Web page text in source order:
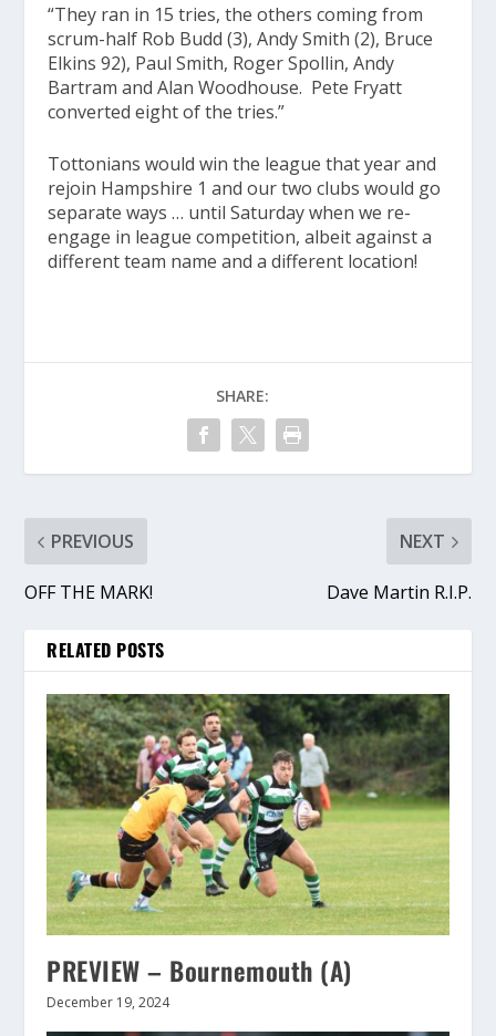
“They ran in 15 tries, the others coming from
scrum-half Rob Budd (3), Andy Smith (2), Bruce
Elkins 92), Paul Smith, Roger Spollin, Andy
Bartram and Alan Woodhouse. Pete Fryatt
converted eight of the tries.”
Tottonians would win the league that year and
rejoin Hampshire 1 and our two clubs would go
separate ways … until Saturday when we re-
engage in league competition, albeit against a
different team name and a different location!
SHARE:
PREVIOUS
OFF THE MARK!
NEXT
Dave Martin R.I.P.
RELATED POSTS
PREVIEW – Bournemouth (A)
December 19, 2024